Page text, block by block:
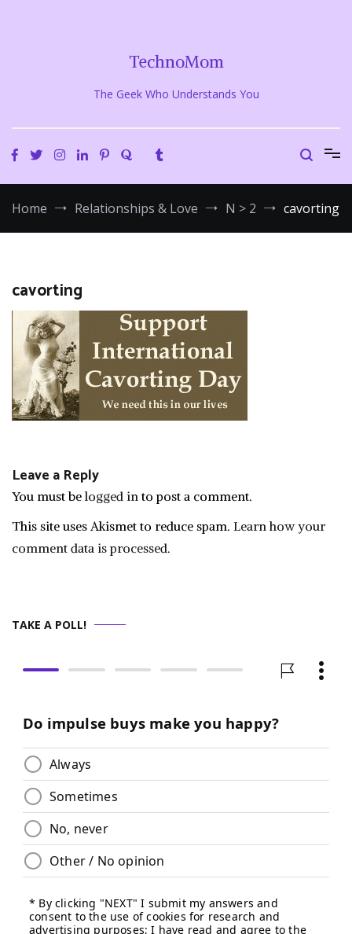
TechnoMom
The Geek Who Understands You
Home Relationships & Love N > 2 cavorting
cavorting
Leave a Reply
You must belogged into post a comment.
This site uses Akismet to reduce spam. Learn how your
comment data is processed.
TAKE A POLL!